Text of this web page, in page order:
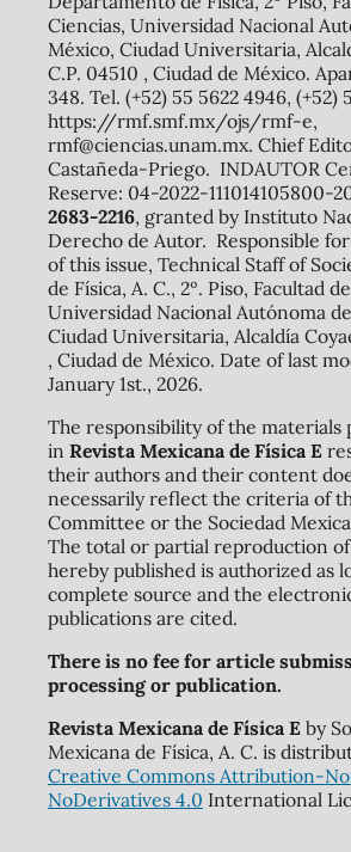
Ciencias, Universidad Nacional
México, Ciudad Universitaria,
C.P. 04510 , Ciudad de México.
348. Tel. (+52) 55 5622 4946, (+52)
https://rmf.smf.mx/ojs/rmf-e,
rmf@ciencias.unam.mx. Chief
Castañeda-Priego. INDAUTOR
Reserve: 04-2022-111014105800-
2683-2216, granted by Instituto
Derecho de Autor. Responsible
of this issue, Technical Staff of
de Física, A. C., 2º. Piso, Facultad
Universidad Nacional Autónoma
Ciudad Universitaria, Alcaldía
, Ciudad de México. Date of last
January 1st., 2026.
The responsibility of the materials
in Revista Mexicana de Física E
their authors and their content
necessarily reflect the criteria of
Committee or the Sociedad
The total or partial reproduction
hereby published is authorized as
complete source and the
publications are cited.
There is no fee for article
processing or publication.
Revista Mexicana de Física Eby
Mexicana de Física, A. C. is
Creative Commons Attribution-
NoDerivatives 4.0 International